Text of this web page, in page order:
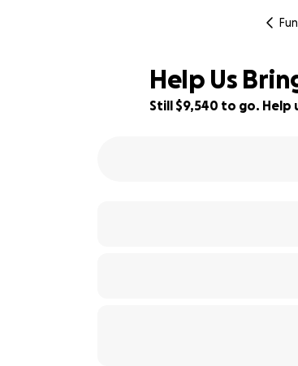
Help Us
Still $9,540 to go. Help